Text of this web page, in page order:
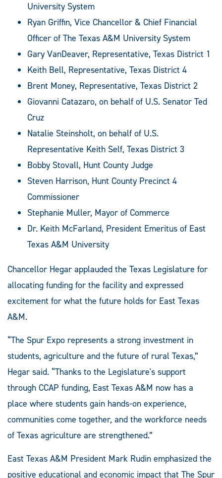
University System
Ryan Griffin, Vice Chancellor & Chief Financial
Officer of The Texas A&M University System
Gary VanDeaver, Representative, Texas District 1
Keith Bell, Representative, Texas District 4
Brent Money, Representative, Texas District 2
Giovanni Catazaro, on behalf of U.S. Senator Ted
Cruz
Natalie Steinsholt, on behalf of U.S.
Representative Keith Self, Texas District 3
Bobby Stovall, Hunt County Judge
Steven Harrison, Hunt County Precinct 4
Commissioner
Stephanie Muller, Mayor of Commerce
Dr. Keith McFarland, President Emeritus of East
Texas A&M University
Chancellor Hegar applauded the Texas Legislature for
allocating funding for the facility and expressed
excitement for what the future holds for East Texas
A&M.
“The Spur Expo represents a strong investment in
students, agriculture and the future of rural Texas,”
Hegar said. “Thanks to the Legislature's support
through CCAP funding, East Texas A&M now has a
place where students gain hands-on experience,
communities come together, and the workforce needs
of Texas agriculture are strengthened.”
East Texas A&M President Mark Rudin emphasized the
positive educational and economic impact that The Spur